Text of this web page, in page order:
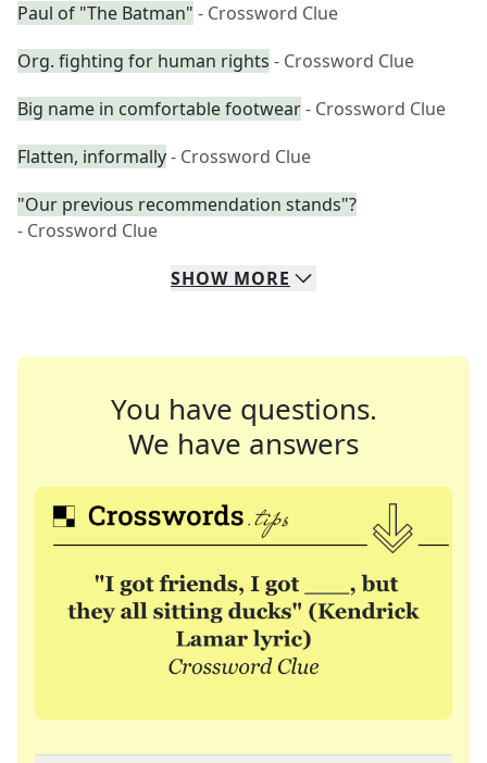
Paul of "The Batman" - Crossword Clue
Org. fighting for human rights - Crossword Clue
Big name in comfortable footwear- Crossword Clue
Flatten, informally- Crossword Clue
"Our previous recommendation stands"?
- Crossword Clue
SHOW MORE
You have questions.
We have answers